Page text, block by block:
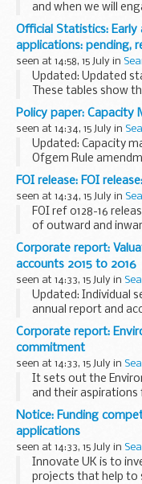
and when we will
marine plan. It helps
process is
Official Statistics: Early
applications: pending,
seen at 14:58, 15 July in
Updated: Updated
These tables show
early access to
innovative medicine
opinion.
Policy paper: Capacity
seen at 14:34, 15 July in
Updated: Capacity
Ofgem Rule
that these remain
version on their
FOI release: FOI
seen at 14:34, 15 July in
FOI ref 0128-16
of outward and
Corporate report:
accounts 2015 to 2016
seen at 14:33, 15 July in
Updated: Individual
annual report and
This paper was laid
legislative
Corporate report:
commitment
seen at 14:33, 15 July in
It sets out the
and their aspirations
of how they are
complaints are also
Notice: Funding
applications
seen at 14:33, 15 July in
Innovate UK is to
projects that help to